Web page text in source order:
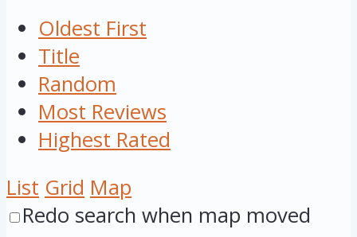
Oldest First
Title
Random
Most Reviews
Highest Rated
List Grid Map
Redo search when map moved